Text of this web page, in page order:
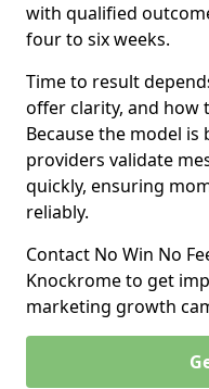
with qualified
four to six weeks.
Time to result
offer clarity, and how
Because the model
providers validate
quickly, ensuring
reliably.
Contact No Win No
Knockrome to get
marketing growth